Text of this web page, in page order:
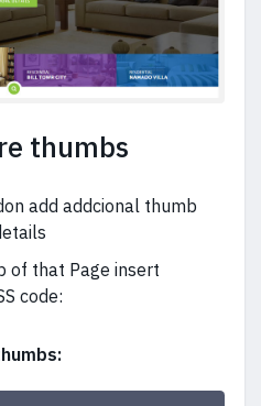
thumbs
add addcional thumb
of that Page insert
code: